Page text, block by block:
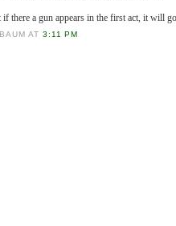
if there a gun appears in the first act, it will
AT3:11 PM